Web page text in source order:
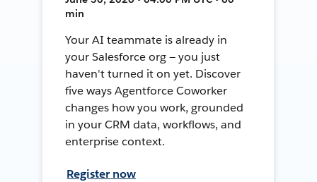
min
Your AI teammate is already in
your Salesforce org — you just
haven't turned it on yet. Discover
five ways Agentforce Coworker
changes how you work, grounded
in your CRM data, workflows, and
enterprise context.
Register now